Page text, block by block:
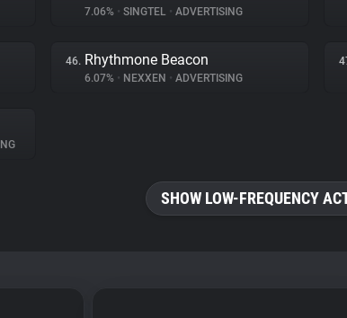
7.06% • SINGTEL • ADVERTISING
46. Rhythmone Beacon
6.07% • NEXXEN • ADVERTISING
SHOW LOW-FREQUENCY